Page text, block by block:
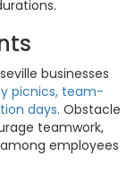
businesses
picnics, team-
days. Obstacle
teamwork,
employees